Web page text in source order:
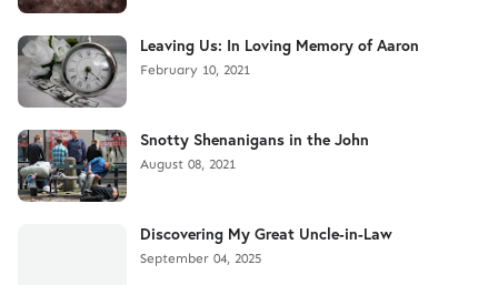
Leaving Us: In Loving Memory of Aaron
February 10, 2021
Snotty Shenanigans in the John
August 08, 2021
Discovering My Great Uncle-in-Law
September 04, 2025